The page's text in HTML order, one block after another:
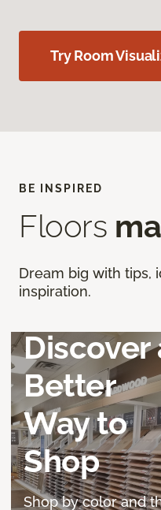
Try Room
BE INSPIRED
Floors
Dream big with tips,
inspiration.
Discover
Better
Way to
Shop
Shop by color and